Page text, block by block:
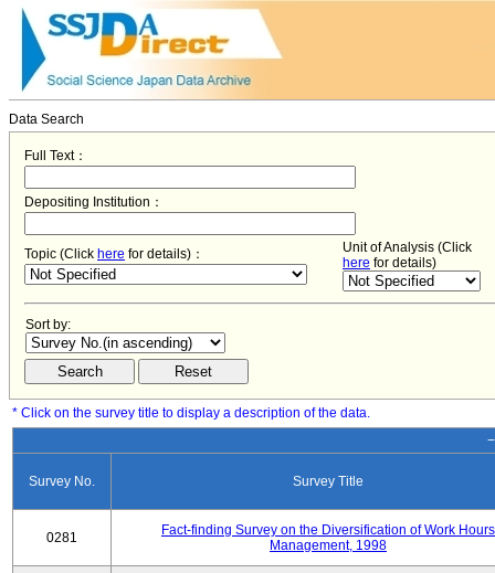
Data Search
Full Text：
Depositing Institution：
Topic (Click here for details)：
Unit of Analysis (Click
here for details)
Sort by:
* Click on the survey title to display a description of the data.
Survey No. Survey Title
0281
Fact-finding Survey on the Diversification of Work Hours
Management, 1998